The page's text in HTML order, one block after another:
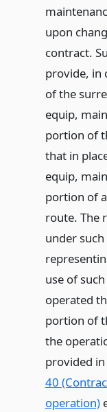
upon
contract.
provide, in
of the
equip,
portion of
that in
equip,
portion of
route. The
under
use of
operated
portion of
the
provided
40
operation)